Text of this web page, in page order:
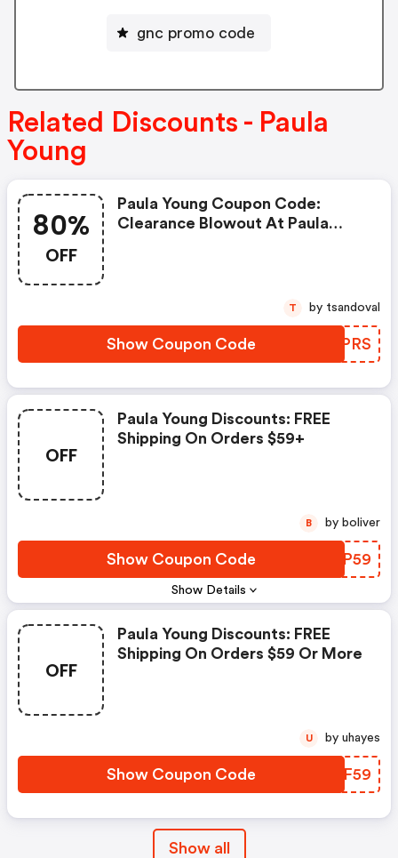
gnc promo code
Related Discounts - Paula
Young
80%
OFF
Paula Young Coupon Code:
Clearance Blowout At Paula
6/30/25! Use Code Dfc56frs At
Show Coupon Code
QGTPRS
T by tsandoval
OFF
Show Details
Paula Young Discounts: FREE
Shipping On Orders $59+
Show Coupon Code TQQP59
B by boliver
OFF
Paula Young Discounts: FREE
Shipping On Orders $59 Or More
Show Coupon Code KQIF59
U by uhayes
Show all